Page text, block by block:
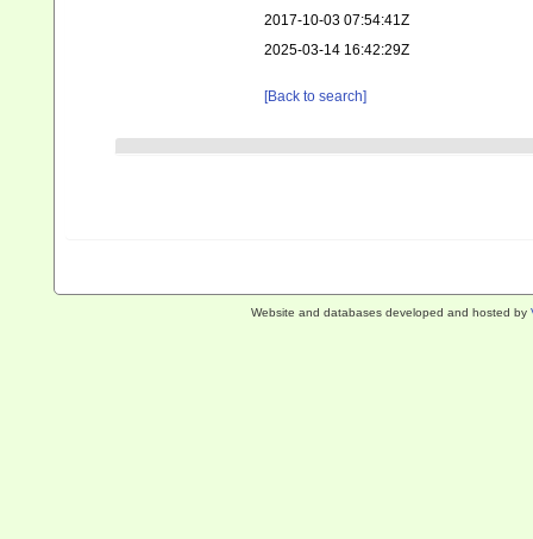
2017-10-03 07:54:41Z
2025-03-14 16:42:29Z
[Back to search]
Website and databases developed and hosted by